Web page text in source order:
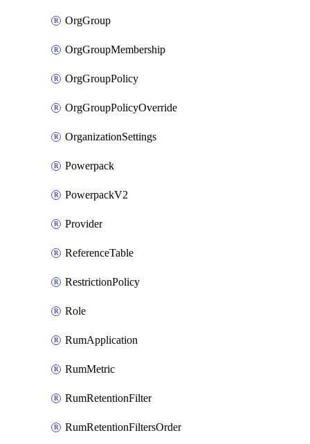
OrgGroup
OrgGroupMembership
OrgGroupPolicy
OrgGroupPolicyOverride
OrganizationSettings
Powerpack
PowerpackV2
Provider
ReferenceTable
RestrictionPolicy
Role
RumApplication
RumMetric
RumRetentionFilter
RumRetentionFiltersOrder